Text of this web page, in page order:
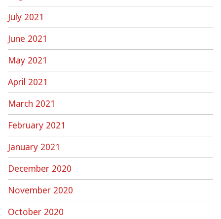
July 2021
June 2021
May 2021
April 2021
March 2021
February 2021
January 2021
December 2020
November 2020
October 2020